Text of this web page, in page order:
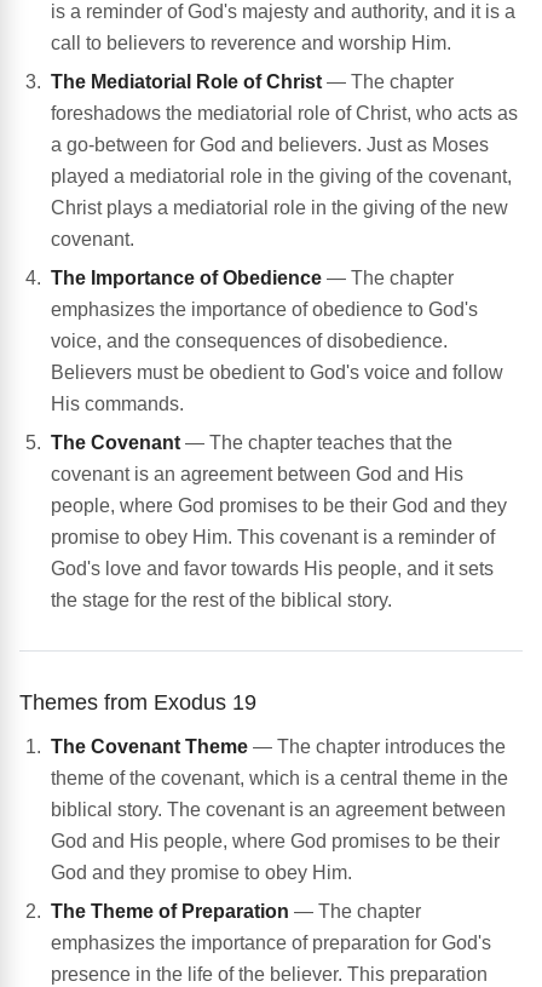
is a reminder of God's majesty and authority, and it is a
call to believers to reverence and worship Him.
The Mediatorial Role of Christ — The chapter
foreshadows the mediatorial role of Christ, who acts as
a go-between for God and believers. Just as Moses
played a mediatorial role in the giving of the covenant,
Christ plays a mediatorial role in the giving of the new
covenant.
The Importance of Obedience — The chapter
emphasizes the importance of obedience to God's
voice, and the consequences of disobedience.
Believers must be obedient to God's voice and follow
His commands.
The Covenant — The chapter teaches that the
covenant is an agreement between God and His
people, where God promises to be their God and they
promise to obey Him. This covenant is a reminder of
God's love and favor towards His people, and it sets
the stage for the rest of the biblical story.
Themes from Exodus 19
The Covenant Theme — The chapter introduces the
theme of the covenant, which is a central theme in the
biblical story. The covenant is an agreement between
God and His people, where God promises to be their
God and they promise to obey Him.
The Theme of Preparation — The chapter
emphasizes the importance of preparation for God's
presence in the life of the believer. This preparation